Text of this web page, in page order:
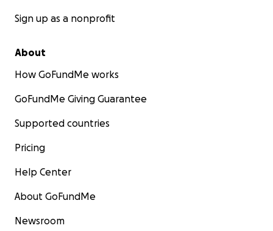
Sign up as a nonprofit
About
How GoFundMe works
GoFundMe Giving Guarantee
Supported countries
Pricing
Help Center
About GoFundMe
Newsroom